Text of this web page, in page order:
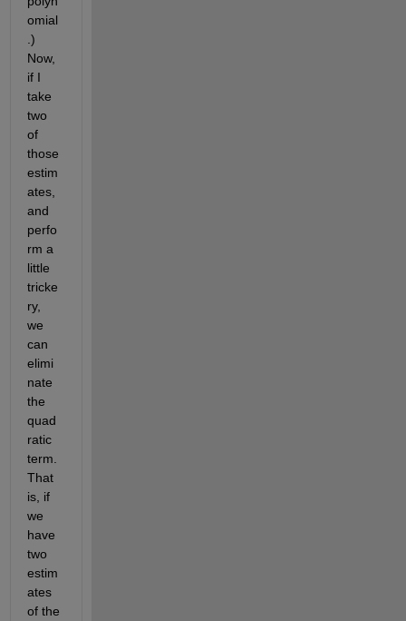
omial
.)
Now,
if I
take
two
of
those
estim
ates,
and
perfo
rm a
little
tricke
ry,
we
can
elimi
nate
the
quad
ratic
term.
That
is, if
we
have
two
estim
ates
of the